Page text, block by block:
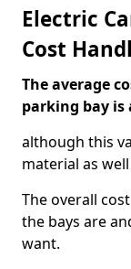
Electric
Cost
The average
parking bay is
although this
material as
The overall
the bays are
want.